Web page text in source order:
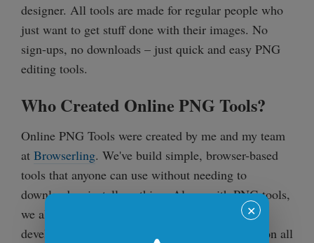
designer. All tools are made for regular people who
just want to get stuff done with their images. No
sign-ups, no downloads – just quick and easy PNG
editing tools.
Who Created Online PNG Tools?
Online PNG Tools were created by me and my team
at Browserling. We've build simple, browser-based
tools that anyone can use without needing to
download or install anything. Along with PNG tools,
we also work on cross-browser testing to help
developers make sure their websites work great on all
✕